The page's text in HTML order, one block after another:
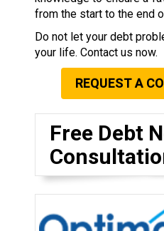
from the start to the end
Do not let your debt
your life. Contact us now.
REQUEST A
Free Debt